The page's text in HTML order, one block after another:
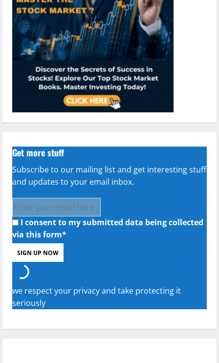
Get more stuff
Subscribe to our mailing list and get interesting stuff
and updates to your email inbox.
I consent to my submitted data being collected
via this form*
we respect your privacy and take protecting it
seriously